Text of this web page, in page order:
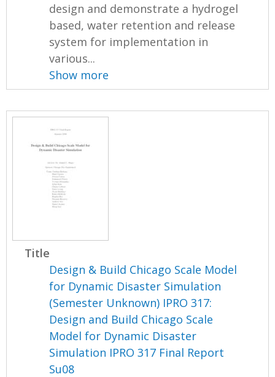
design and demonstrate a hydrogel
based, water retention and release
system for implementation in
various...
Show more
Title
Design & Build Chicago Scale Model
for Dynamic Disaster Simulation
(Semester Unknown) IPRO 317:
Design and Build Chicago Scale
Model for Dynamic Disaster
Simulation IPRO 317 Final Report
Su08